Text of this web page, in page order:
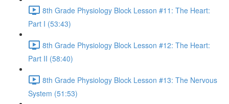
8th Grade Physiology Block Lesson #11: The Heart:
Part I (53:43)
8th Grade Physiology Block Lesson #12: The Heart:
Part II (58:40)
8th Grade Physiology Block Lesson #13: The Nervous
System (51:53)